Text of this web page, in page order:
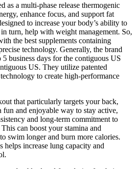
as a multi-phase release thermogenic
enhance focus, and support fat
to increase your body’s ability to
turn, help with weight management. So,
the best supplements containing
technology. Generally, the brand
business days for the contiguous US
US. They utilize patented
to create high-performance
that particularly targets your back,
fun and enjoyable way to stay active,
and long-term commitment to
can boost your stamina and
swim longer and burn more calories.
increase lung capacity and